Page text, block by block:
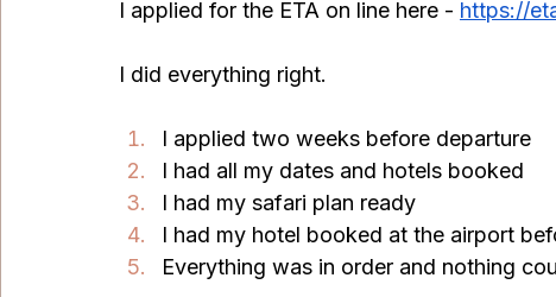
I applied for the ETA on line here - https://
I did everything right.
I applied two weeks before departure
I had all my dates and hotels booked
I had my safari plan ready
I had my hotel booked at the airport
Everything was in order and nothing